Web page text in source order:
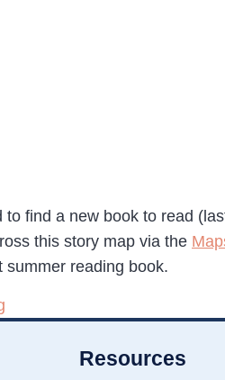
find a new book to read
this story map via the
reading book.
Resources